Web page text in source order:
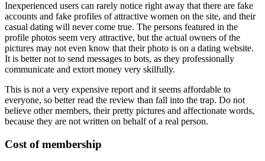
Inexperienced users can rarely notice right away that there are fake
accounts and fake profiles of attractive women on the site, and their
casual dating will never come true. The persons featured in the
profile photos seem very attractive, but the actual owners of the
pictures may not even know that their photo is on a dating website.
It is better not to send messages to bots, as they professionally
communicate and extort money very skilfully.
This is not a very expensive report and it seems affordable to
everyone, so better read the review than fall into the trap. Do not
believe other members, their pretty pictures and affectionate words,
because they are not written on behalf of a real person.
Cost of membership